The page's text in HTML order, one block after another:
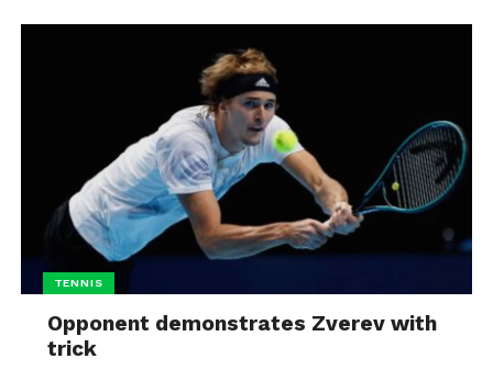
TENNIS
Opponent demonstrates Zverev with
trick